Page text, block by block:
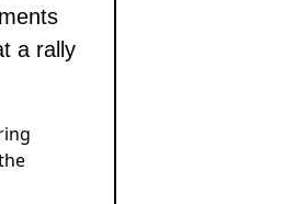
a rally